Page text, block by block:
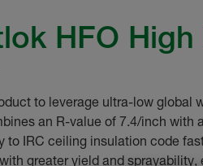
HFO
to leverage ultra-low global
an R-value of 7.4/inch with
to IRC ceiling insulation code
greater yield and